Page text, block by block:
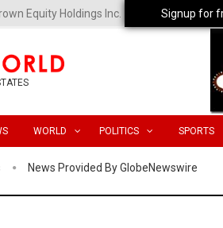
Equity Holdings Inc.
WORLD POLITICS SPORTS
News Provided By GlobeNewswire
Signup for